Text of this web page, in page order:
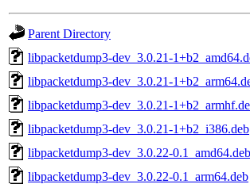
Parent Directory
libpacketdump3-dev_3.0.21-
libpacketdump3-dev_3.0.21-
libpacketdump3-dev_3.0.21-
libpacketdump3-dev_3.0.21-1+b2_i386.deb
libpacketdump3-dev_3.0.22-0.1_amd64.deb
libpacketdump3-dev_3.0.22-0.1_arm64.deb